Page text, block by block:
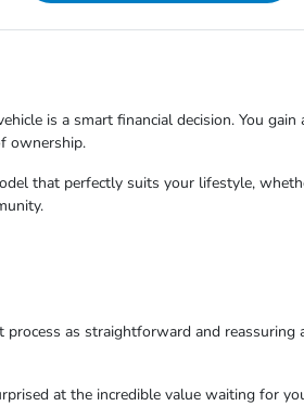
is a smart financial decision. You gain
ownership.
that perfectly suits your lifestyle,
as straightforward and reassuring
at the incredible value waiting for